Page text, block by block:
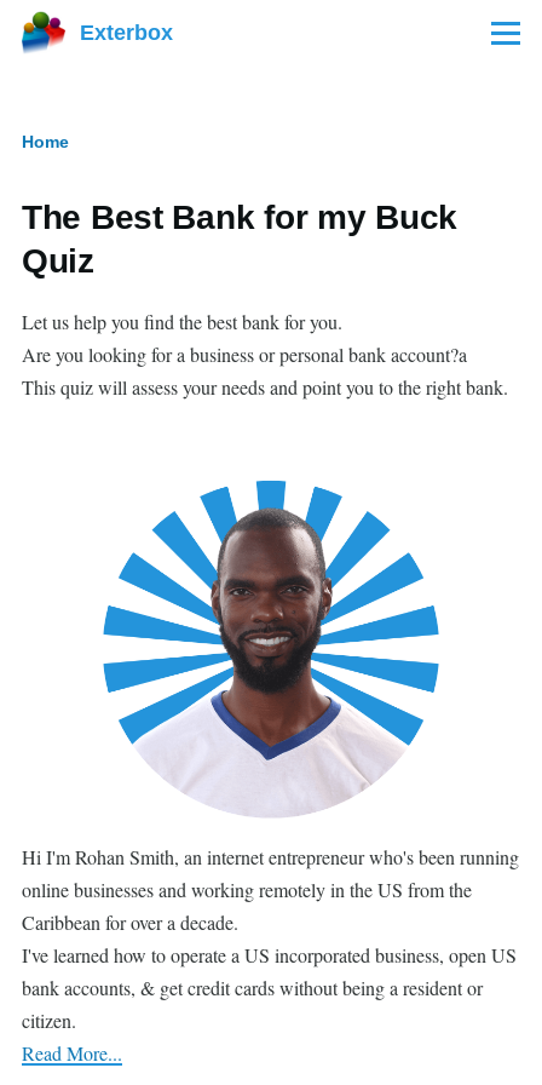
Skip to main content
Exterbox Menu
Home
The Best Bank for my Buck
Quiz
Let us help you find the best bank for you.
Are you looking for a business or personal bank account?a
This quiz will assess your needs and point you to the right bank.
Hi I'm Rohan Smith, an internet entrepreneur who's been running
online businesses and working remotely in the US from the
Caribbean for over a decade.
I've learned how to operate a US incorporated business, open US
bank accounts, & get credit cards without being a resident or
citizen.
Read More...